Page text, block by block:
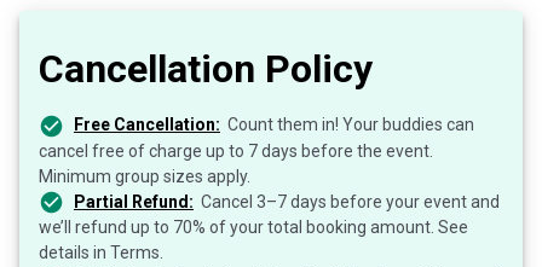
Cancellation Policy
Free Cancellation: Count them in! Your buddies can
cancel free of charge up to 7 days before the event.
Minimum group sizes apply.
Partial Refund: Cancel 3–7 days before your event and
we’ll refund up to 70% of your total booking amount. See
details in Terms.